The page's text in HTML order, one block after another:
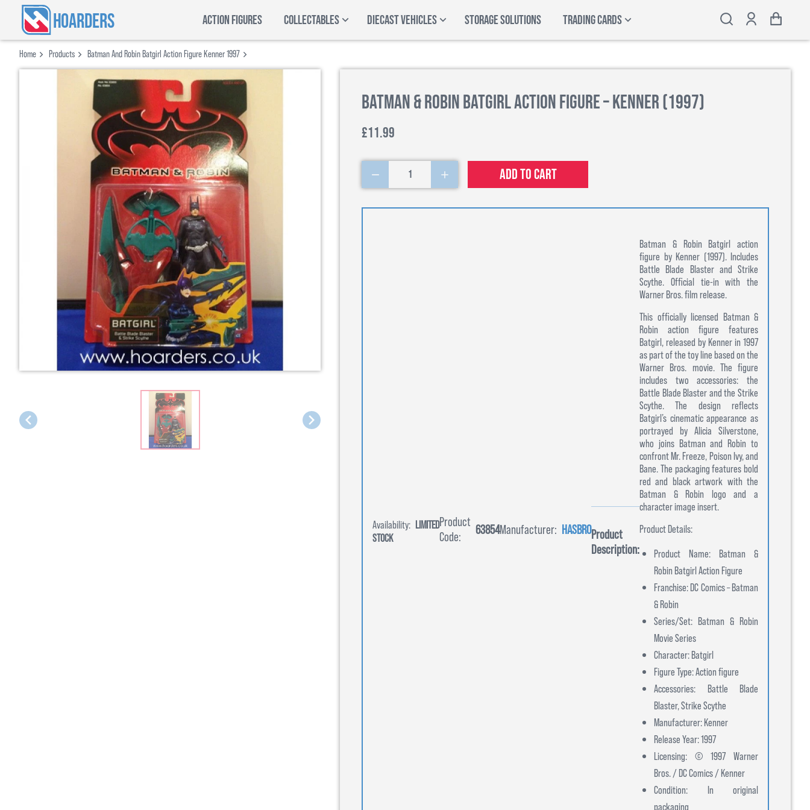
HOARDERS ACTION FIGURES COLLECTABLES DIECAST VEHICLES STORAGE SOLUTIONS TRADING CARDS
Home Products Batman And Robin Batgirl Action Figure Kenner 1997
Batman & Robin Batgirl Action Figure – Kenner (1997)
£11.99
1 Add to cart
Availability: LIMITED
STOCK
Product
Code:
63854Manufacturer: HASBROProduct
Description:
Batman & Robin Batgirl action
figure by Kenner (1997). Includes
Battle Blade Blaster and Strike
Scythe. Official tie-in with the
Warner Bros. film release.
This officially licensed Batman &
Robin action figure features
Batgirl, released by Kenner in 1997
as part of the toy line based on the
Warner Bros. movie. The figure
includes two accessories: the
Battle Blade Blaster and the Strike
Scythe. The design reflects
Batgirl’s cinematic appearance as
portrayed by Alicia Silverstone,
who joins Batman and Robin to
confront Mr. Freeze, Poison Ivy, and
Bane. The packaging features bold
red and black artwork with the
Batman & Robin logo and a
character image insert.
Product Details:
Product Name: Batman &
Robin Batgirl Action Figure
Franchise: DC Comics – Batman
& Robin
Series/Set: Batman & Robin
Movie Series
Character: Batgirl
Figure Type: Action figure
Accessories: Battle Blade
Blaster, Strike Scythe
Manufacturer: Kenner
Release Year: 1997
Licensing: © 1997 Warner
Bros. / DC Comics / Kenner
Condition: In original
packaging